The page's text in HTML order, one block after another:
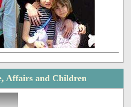
Affairs and Children